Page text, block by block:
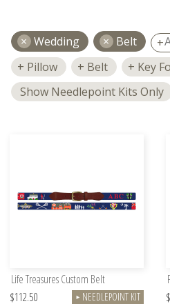
Wedding Belt
Pillow Belt Key
Show Needlepoint Kits Only
Life Treasures Custom Belt
$112.50
► NEEDLEPOINT KIT